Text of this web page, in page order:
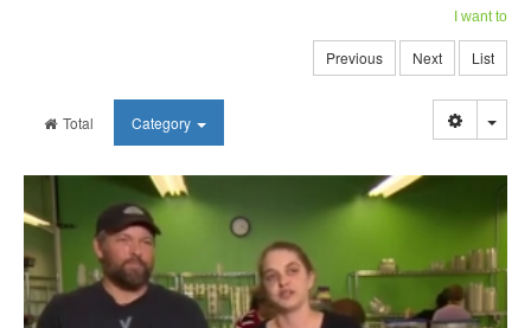
I want to
Previous Next List
Total Category